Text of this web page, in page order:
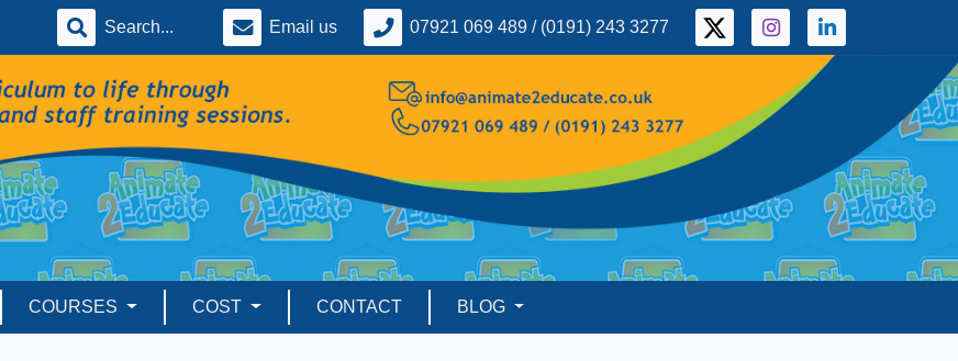
Email us 07921 069 489 / (0191) 243 3277
COURSES COST CONTACT BLOG